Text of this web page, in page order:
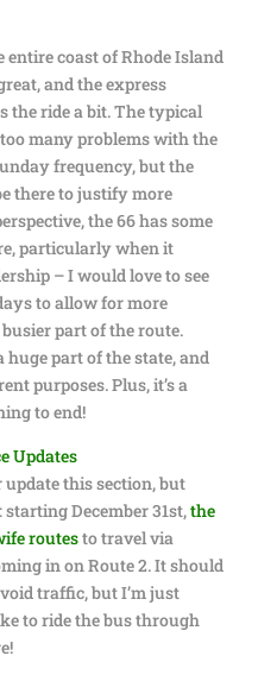
coast of Rhode Island
and the express
the ride a bit. The typical
many problems with the
frequency, but the
there to justify more
the 66 has some
particularly when it
– I would love to see
to allow for more
part of the route.
huge part of the state, and
purposes. Plus, it’s a
to end!
Updates
this section, but
December 31st,the
routesto travel via
in on Route 2. It should
traffic, but I’m just
to ride the bus through